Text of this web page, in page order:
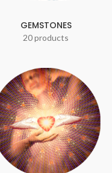
GEMSTONES
20 products